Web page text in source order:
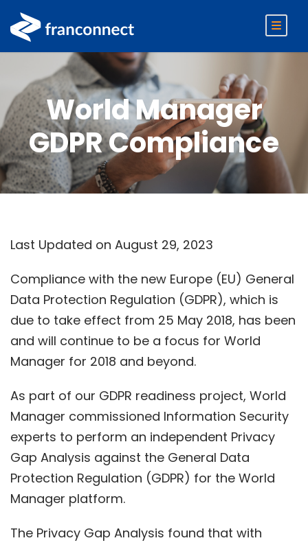
World Manager
GDPR Compliance
Last Updated on August 29, 2023
Compliance with the new Europe (EU) General
Data Protection Regulation (GDPR), which is
due to take effect from 25 May 2018, has been
and will continue to be a focus for World
Manager for 2018 and beyond.
As part of our GDPR readiness project, World
Manager commissioned Information Security
experts to perform an independent Privacy
Gap Analysis against the General Data
Protection Regulation (GDPR) for the World
Manager platform.
The Privacy Gap Analysis found that with